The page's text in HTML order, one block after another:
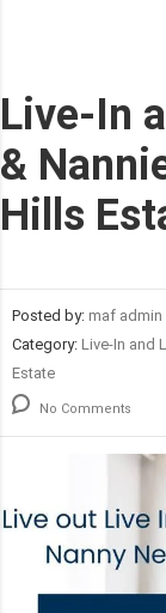
Live-In
&
Hills
Posted by: maf admin
Category: Live-In and
Estate
No Comments